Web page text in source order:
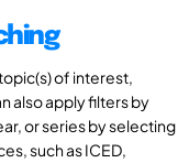
of interest,
also apply filters by
or series by selecting
such as ICED,